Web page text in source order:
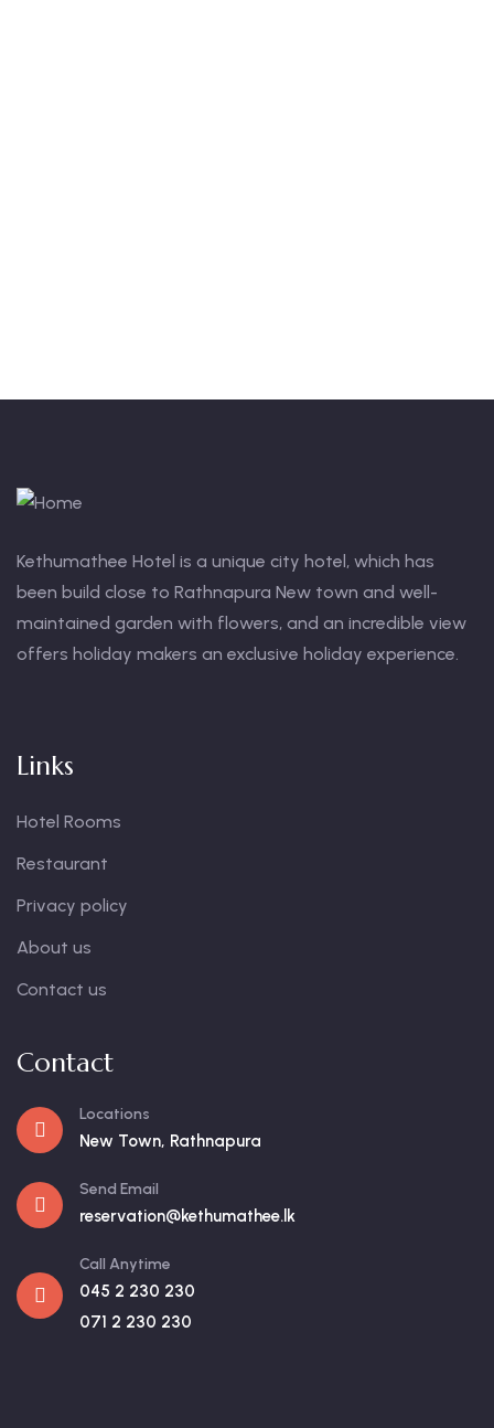
Kethumathee Hotel is a unique city hotel, which has
been build close to Rathnapura New town and well-
maintained garden with flowers, and an incredible view
offers holiday makers an exclusive holiday experience.
Links
Hotel Rooms
Restaurant
Privacy policy
About us
Contact us
Contact
Locations
New Town, Rathnapura
Send Email
reservation@kethumathee.lk
Call Anytime
045 2 230 230
071 2 230 230